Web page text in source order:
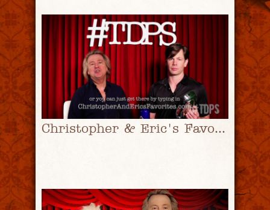
Christopher & Eric's Favorites Ep. 1 | #TDPS with Christopher Rice & Eric Shaw Quinn